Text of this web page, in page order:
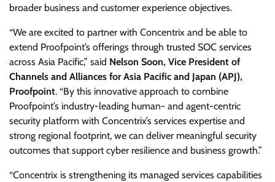
broader business and customer experience objectives.
“We are excited to partner with Concentrix and be able to
extend Proofpoint’s offerings through trusted SOC services
across Asia Pacific,” said Nelson Soon, Vice President of
Channels and Alliances for Asia Pacific and Japan (APJ),
Proofpoint. “By this innovative approach to combine
Proofpoint’s industry-leading human- and agent-centric
security platform with Concentrix’s services expertise and
strong regional footprint, we can deliver meaningful security
outcomes that support cyber resilience and business growth.”
“Concentrix is strengthening its managed services capabilities